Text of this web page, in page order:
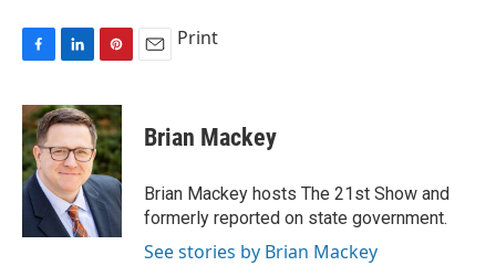
c
e
b
o
o
k
n
k
e
d
I
n
n
t
e
r
e
s
t
Print
Brian Mackey
Brian Mackey hosts The 21st Show and
formerly reported on state government.
See stories by Brian Mackey